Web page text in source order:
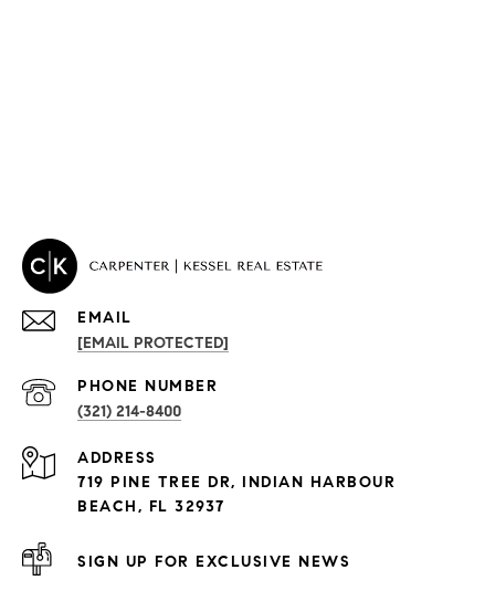
PROPERTIES
Exclusive Developments
EMAIL
[EMAIL PROTECTED]
PHONE NUMBER
(321) 214-8400
ADDRESS
719 PINE TREE DR, INDIAN HARBOUR
BEACH, FL 32937
SIGN UP FOR EXCLUSIVE NEWS